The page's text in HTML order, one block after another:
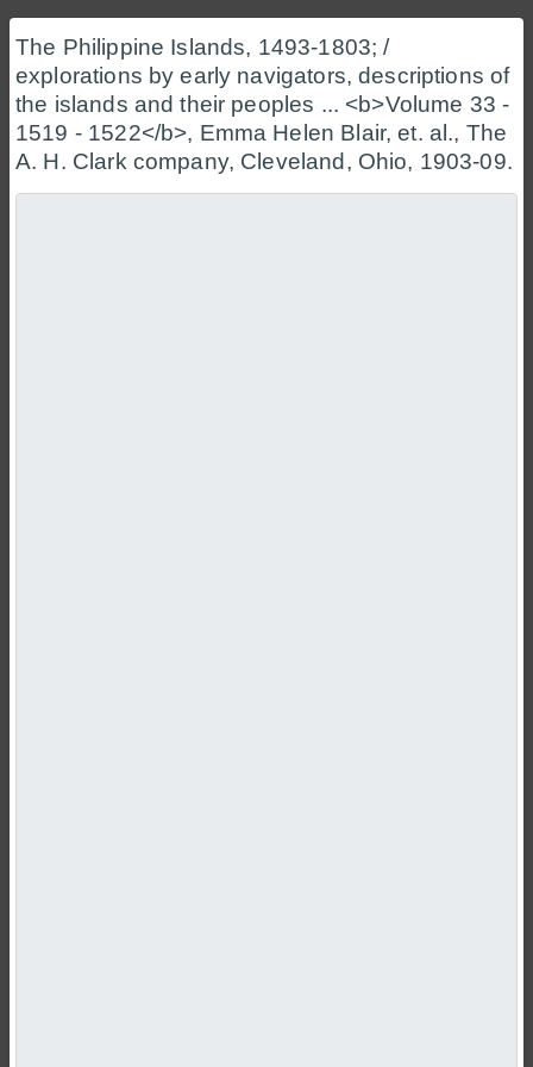
The Philippine Islands, 1493-1803; /
explorations by early navigators, descriptions of
the islands and their peoples ... <b>Volume 33 -
1519 - 1522</b>, Emma Helen Blair, et. al., The
A. H. Clark company, Cleveland, Ohio, 1903-09.